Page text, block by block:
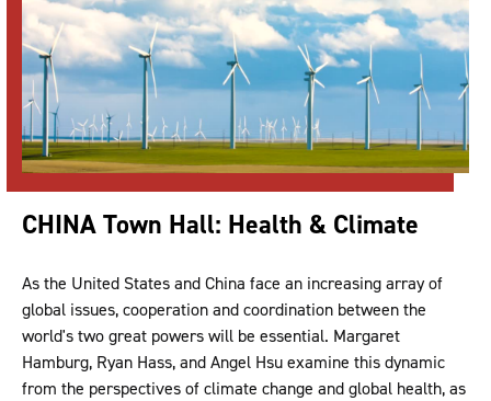
CHINA Town Hall: Health & Climate
As the United States and China face an increasing array of
global issues, cooperation and coordination between the
world's two great powers will be essential. Margaret
Hamburg, Ryan Hass, and Angel Hsu examine this dynamic
from the perspectives of climate change and global health, as